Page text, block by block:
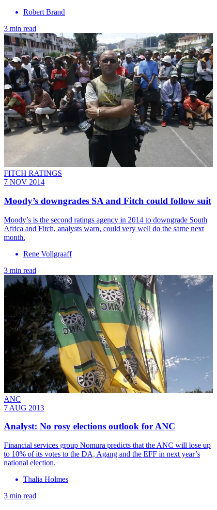
Robert Brand
3 min read
FITCH RATINGS
7 NOV 2014
Moody’s downgrades SA and Fitch could follow suit
Moody’s is the second ratings agency in 2014 to downgrade South
Africa and Fitch, analysts warn, could very well do the same next
month.
Rene Vollgraaff
3 min read
ANC
7 AUG 2013
Analyst: No rosy elections outlook for ANC
Financial services group Nomura predicts that the ANC will lose up
to 10% of its votes to the DA, Agang and the EFF in next year’s
national election.
Thalia Holmes
3 min read